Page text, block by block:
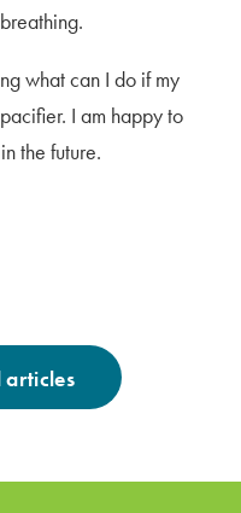
what can I do if my
I am happy to
the future.